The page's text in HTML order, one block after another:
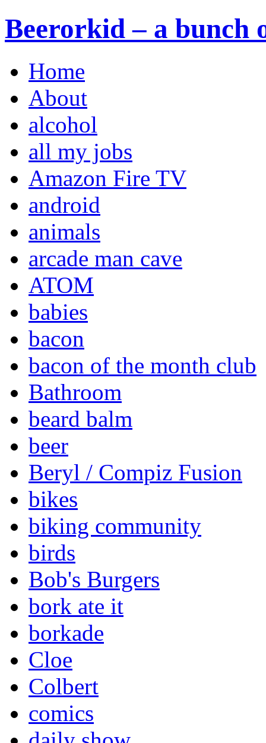
Beerorkid – a bunch
Home
About
alcohol
all my jobs
Amazon Fire TV
android
animals
arcade man cave
ATOM
babies
bacon
bacon of the month club
Bathroom
beard balm
beer
Beryl / Compiz Fusion
bikes
biking community
birds
Bob's Burgers
bork ate it
borkade
Cloe
Colbert
comics